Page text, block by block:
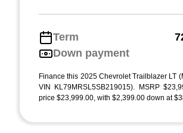
Term
Down payment
Finance this 2025 Chevrolet Trailblazer LT
VIN KL79MRSL5SB219015). MSRP
price $23,999.00, with $2,399.00 down at